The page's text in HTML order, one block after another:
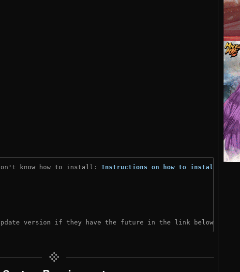
know how to install: Instructions on how to install
version if they have the future in the link below: